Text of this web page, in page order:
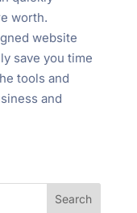
worth.
website
save you time
tools and
and